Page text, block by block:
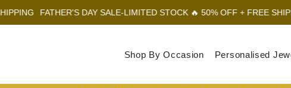
FATHER'S DAY SALE-LIMITED STOCK 🔥 50% OFF + FREE SHIPPING
Shop By Occasion Personalised